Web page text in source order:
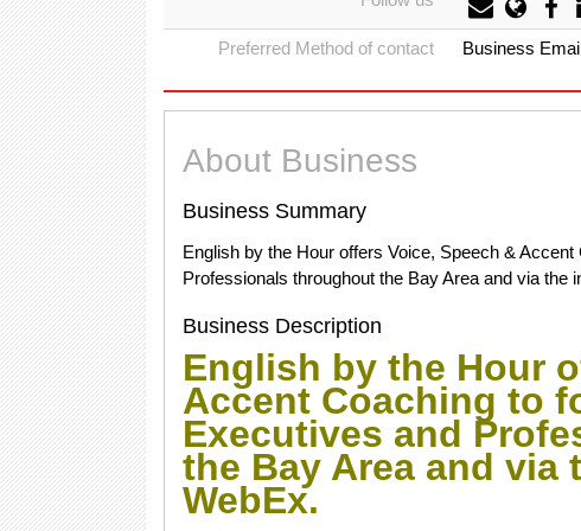
Preferred Method of contact Business
About Business
Business Summary
English by the Hour offers Voice, Speech &
Professionals throughout the Bay Area and via the
Business Description
English by the Hour
Accent Coaching to
Executives and
the Bay Area and via
WebEx.